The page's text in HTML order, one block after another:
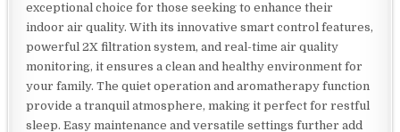
exceptional choice for those seeking to enhance their
indoor air quality. With its innovative smart control features,
powerful 2X filtration system, and real-time air quality
monitoring, it ensures a clean and healthy environment for
your family. The quiet operation and aromatherapy function
provide a tranquil atmosphere, making it perfect for restful
sleep. Easy maintenance and versatile settings further add